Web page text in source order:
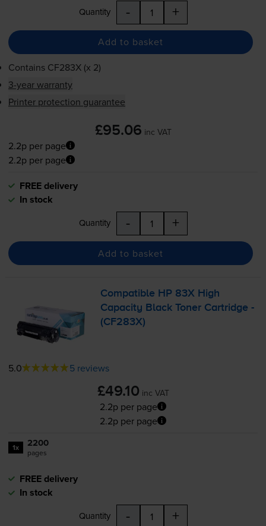
Quantity - +
Add to basket
Contains CF283X (x 2)
3-year warranty
Printer protection guarantee
£95.06 inc VAT
2.2p per page
2.2p per page
FREE delivery
In stock
Quantity - +
Add to basket
Compatible HP 83X High
Capacity Black Toner Cartridge -
(CF283X)
5.0 5 reviews
£49.10 inc VAT
2.2p per page
2.2p per page
1x 2200
pages
FREE delivery
In stock
Quantity - +